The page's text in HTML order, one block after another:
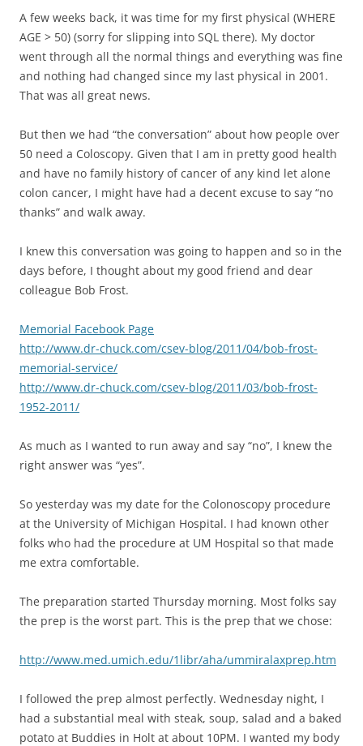
A few weeks back, it was time for my first physical (WHERE
AGE > 50) (sorry for slipping into SQL there). My doctor
went through all the normal things and everything was fine
and nothing had changed since my last physical in 2001.
That was all great news.
But then we had “the conversation” about how people over
50 need a Coloscopy. Given that I am in pretty good health
and have no family history of cancer of any kind let alone
colon cancer, I might have had a decent excuse to say “no
thanks” and walk away.
I knew this conversation was going to happen and so in the
days before, I thought about my good friend and dear
colleague Bob Frost.
Memorial Facebook Page
http://www.dr-chuck.com/csev-blog/2011/04/bob-frost-
memorial-service/
http://www.dr-chuck.com/csev-blog/2011/03/bob-frost-
1952-2011/
As much as I wanted to run away and say “no”, I knew the
right answer was “yes”.
So yesterday was my date for the Colonoscopy procedure
at the University of Michigan Hospital. I had known other
folks who had the procedure at UM Hospital so that made
me extra comfortable.
The preparation started Thursday morning. Most folks say
the prep is the worst part. This is the prep that we chose:
http://www.med.umich.edu/1libr/aha/ummiralaxprep.htm
I followed the prep almost perfectly. Wednesday night, I
had a substantial meal with steak, soup, salad and a baked
potato at Buddies in Holt at about 10PM. I wanted my body